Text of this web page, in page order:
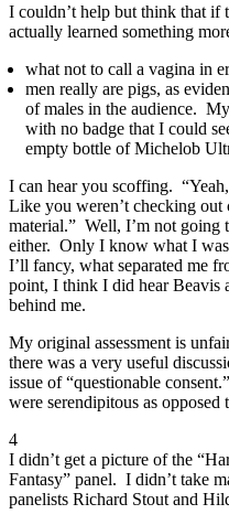
I couldn’t help but think that if
actually learned something
what not to call a vagina in
men really are pigs, as
of males in the audience.
with no badge that I could
empty bottle of Michelob
I can hear you scoffing.
Like you weren’t checking out
material.” Well, I’m not going
either. Only I know what I
I’ll fancy, what separated me
point, I think I did hear Beavis
behind me.
My original assessment is
there was a very useful
issue of “questionable
were serendipitous as opposed
4
I didn’t get a picture of the
Fantasy” panel. I didn’t take
panelists Richard Stout and